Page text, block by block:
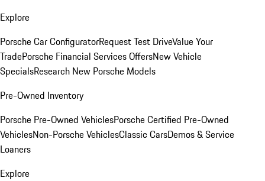
Explore
Porsche Car ConfiguratorRequest Test DriveValue Your
TradePorsche Financial Services OffersNew Vehicle
SpecialsResearch New Porsche Models
Pre-Owned Inventory
Porsche Pre-Owned VehiclesPorsche Certified Pre-Owned
VehiclesNon-Porsche VehiclesClassic CarsDemos & Service
Loaners
Explore